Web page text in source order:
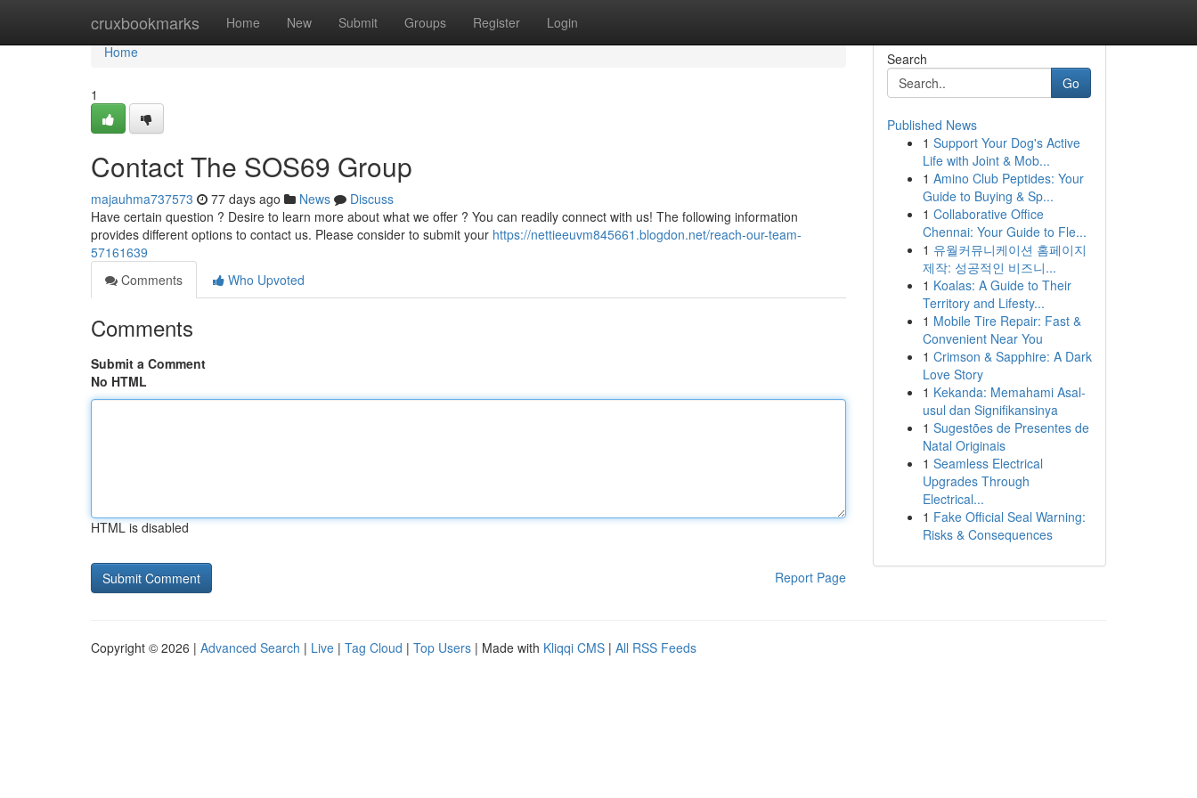
cruxbookmarks Home New Submit Groups Register Login
Home
Home
1
Contact The SOS69 Group
majauhma737573 77 days ago News
Discuss
Have certain question ? Desire to learn more about what we offer ? You can readily connect with us! The following information
provides different options to contact us. Please consider to submit your https://nettieeuvm845661.blogdon.net/reach-our-team-
57161639
Comments
Who Upvoted
Comments
Submit a Comment
No HTML
HTML is disabled
Report Page
Search
Go
Published News
1 Support Your Dog's Active
Life with Joint & Mob...
1 Amino Club Peptides: Your
Guide to Buying & Sp...
1 Collaborative Office
Chennai: Your Guide to Fle...
1 유월커뮤니케이션 홈페이지
제작: 성공적인 비즈니...
1 Koalas: A Guide to Their
Territory and Lifesty...
1 Mobile Tire Repair: Fast &
Convenient Near You
1 Crimson & Sapphire: A Dark
Love Story
1 Kekanda: Memahami Asal-
usul dan Signifikansinya
1 Sugestões de Presentes de
Natal Originais
1 Seamless Electrical
Upgrades Through
Electrical...
1 Fake Official Seal Warning:
Risks & Consequences
Copyright © 2026 | Advanced Search | Live | Tag Cloud | Top Users | Made with Kliqqi CMS | All RSS Feeds